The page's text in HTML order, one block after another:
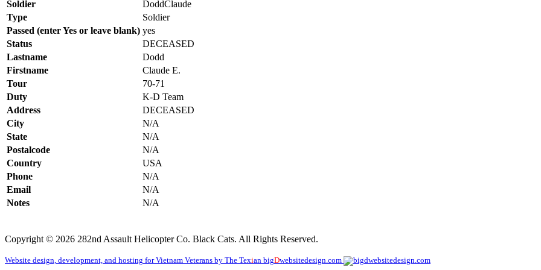
Soldier
DoddClaude
Type
Soldier
Passed (enter Yes or leave blank) yes
Status
DECEASED
Lastname
Dodd
Firstname
Claude E.
Tour
70-71
Duty
K-D Team
Address
DECEASED
City
N/A
State
N/A
Postalcode
N/A
Country
USA
Phone
N/A
Email
N/A
Notes
N/A
Copyright © 2026 282nd Assault Helicopter Co. Black Cats. All Rights Reserved.
Website design, development, and hosting for Vietnam Veterans by The Texian bigDwebsitedesign.com